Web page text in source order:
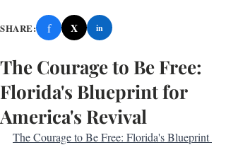
The Courage to Be Free:
Florida's Blueprint for
America's Revival
SHARE: f X in
The Courage to Be Free: Florida's Blueprint